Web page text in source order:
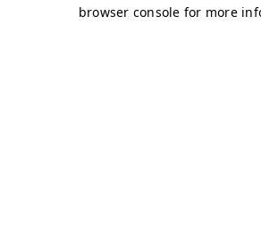
browser console for more